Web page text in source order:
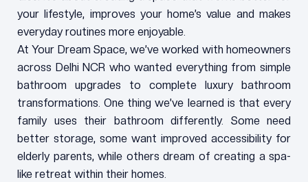
your lifestyle, improves your home’s value and makes
everyday routines more enjoyable.
At Your Dream Space, we’ve worked with homeowners
across Delhi NCR who wanted everything from simple
bathroom upgrades to complete luxury bathroom
transformations. One thing we’ve learned is that every
family uses their bathroom differently. Some need
better storage, some want improved accessibility for
elderly parents, while others dream of creating a spa-
like retreat within their homes.